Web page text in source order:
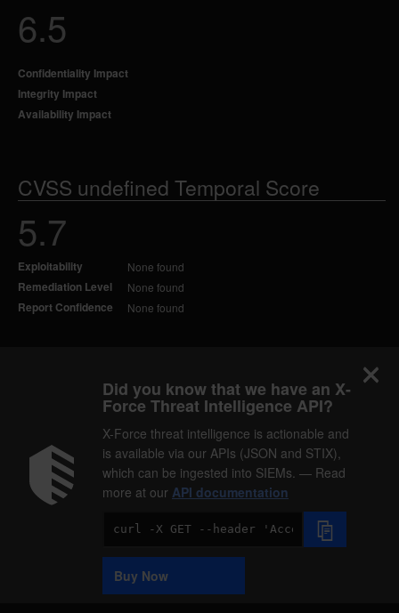
6.5
Confidentiality Impact
Integrity Impact
Availability Impact
CVSS undefined Temporal Score
5.7
Exploitability None found
Remediation Level None found
Report Confidence None found
Did you know that we have an X-
Force Threat Intelligence API?
X-Force threat intelligence is actionable and
is available via our APIs (JSON and STIX),
which can be ingested into SIEMs. — Read
more at our API documentation
Code
Sample
Buy Now